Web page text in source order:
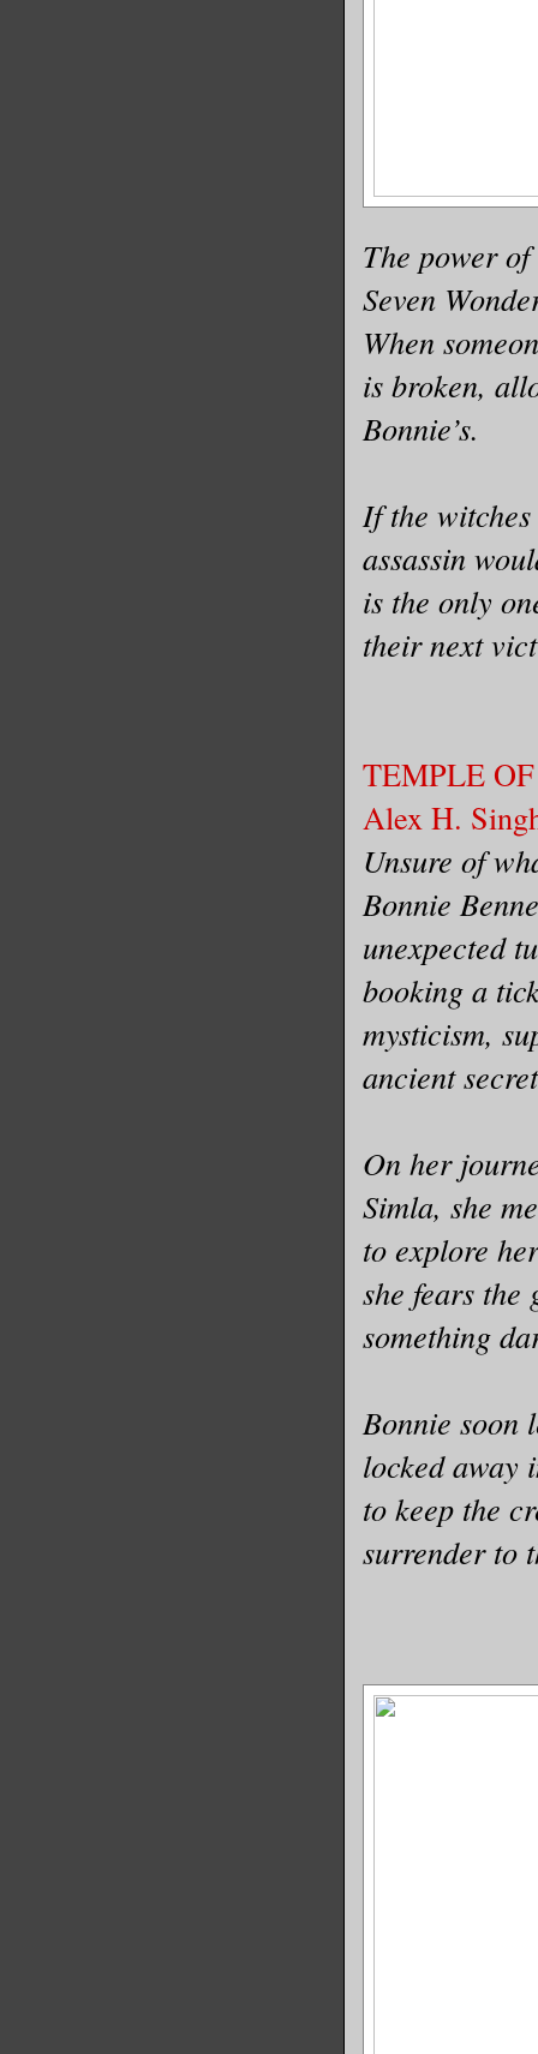
The power
Seven
When
is broken,
Bonnie’s.
If the
assassin
is the only
their next
TEMPLE
Alex H.
Unsure of
Bonnie
unexpected
booking a
mysticism,
ancient
On her
Simla, she
to explore
she fears
something
Bonnie soon
locked away
to keep the
surrender to